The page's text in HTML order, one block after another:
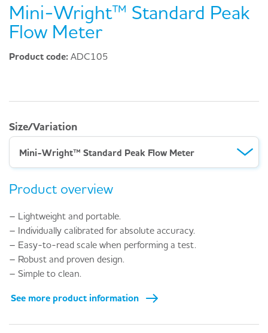
Mini-Wright™ Standard Peak
Flow Meter
Product code: ADC105
Size/Variation
Mini-Wright™ Standard Peak Flow Meter
Product overview
– Lightweight and portable.
– Individually calibrated for absolute accuracy.
– Easy-to-read scale when performing a test.
– Robust and proven design.
– Simple to clean.
See more product information